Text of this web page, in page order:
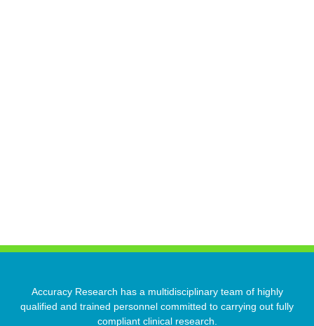
Accuracy Research has a multidisciplinary team of highly
qualified and trained personnel committed to carrying out fully
compliant clinical research.